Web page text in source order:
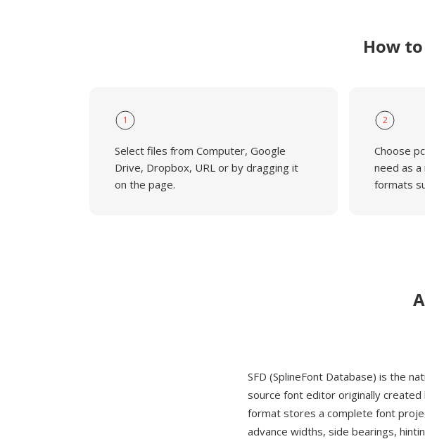
How to
1
Select files from Computer, Google
Drive, Dropbox, URL or by dragging it
on the page.
2
Choose
need as
formats
SFD (SplineFont Database) is the
source font editor originally created
format stores a complete font
advance widths, side bearings,